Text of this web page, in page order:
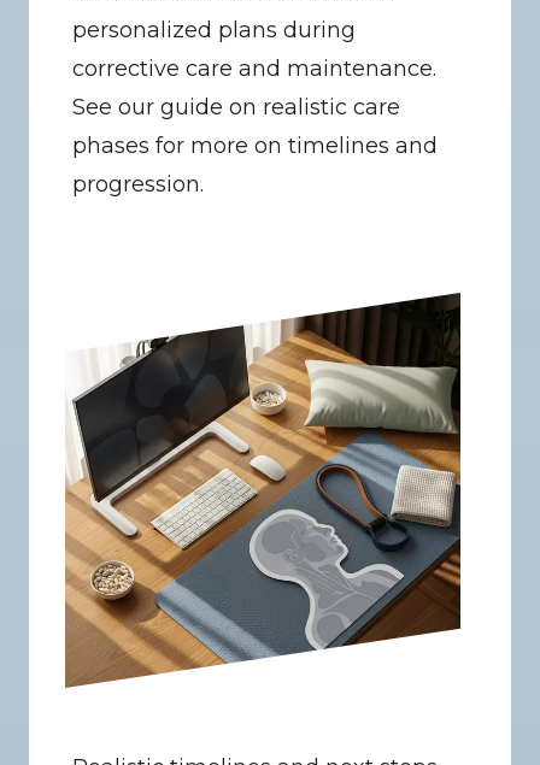
personalized plans during
corrective care and maintenance.
See our guide on realistic care
phases for more on timelines and
progression.